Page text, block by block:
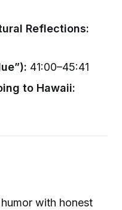
Reflections:
41:00–45:41
to Hawaii:
with honest